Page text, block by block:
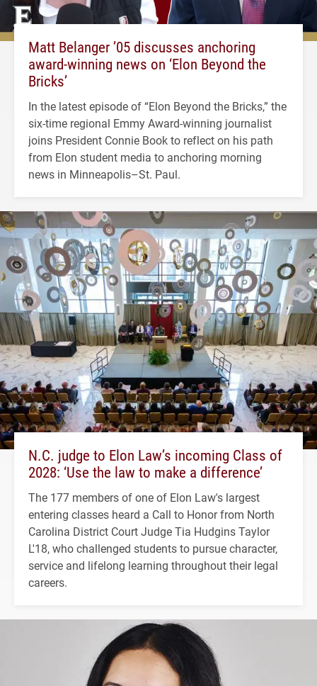
Matt Belanger ’05 discusses anchoring
award-winning news on ‘Elon Beyond the
Bricks’
In the latest episode of “Elon Beyond the Bricks,” the
six-time regional Emmy Award-winning journalist
joins President Connie Book to reflect on his path
from Elon student media to anchoring morning
news in Minneapolis–St. Paul.
N.C. judge to Elon Law’s incoming Class of
2028: ‘Use the law to make a difference’
The 177 members of one of Elon Law's largest
entering classes heard a Call to Honor from North
Carolina District Court Judge Tia Hudgins Taylor
L'18, who challenged students to pursue character,
service and lifelong learning throughout their legal
careers.